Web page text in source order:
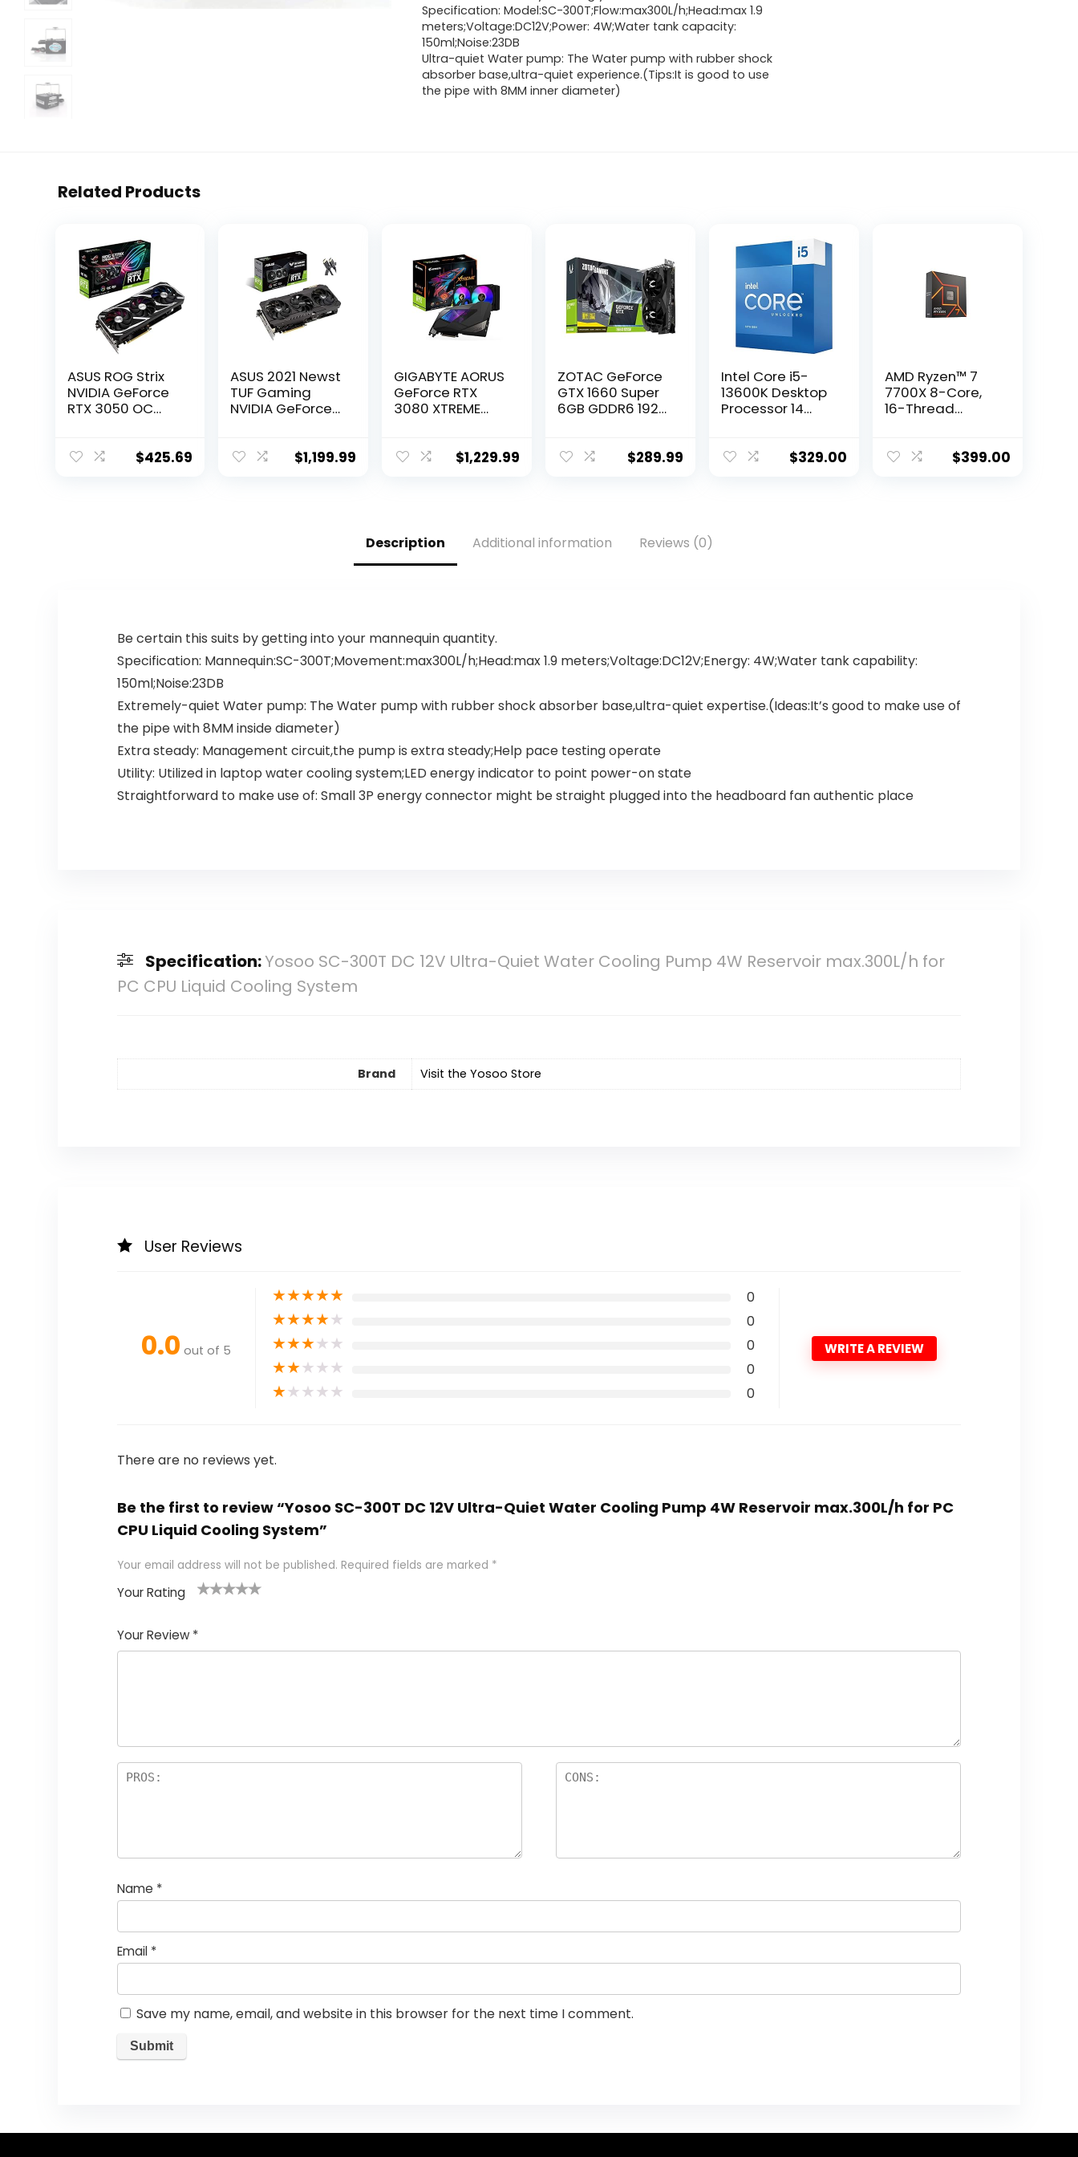
Specification: Model:SC-300T;Flow:max300L/h;Head:max 1.9
meters;Voltage:DC12V;Power: 4W;Water tank capacity:
150ml;Noise:23DB
Ultra-quiet Water pump: The Water pump with rubber shock
absorber base,ultra-quiet experience.(Tips:It is good to use
the pipe with 8MM inner diameter)
Related Products
ASUS ROG Strix
NVIDIA GeForce
RTX 3050 OC
PCIe 4.0, 8GB
$425.69
ASUS 2021 Newst
TUF Gaming
NVIDIA GeForce
Card- PCIe 4.0,
$1,199.99
GIGABYTE AORUS
GeForce RTX
3080 XTREME
WATERFORCE
W-10GD Video
Card
$1,229.99
ZOTAC GeForce
GTX 1660 Super
6GB GDDR6 192-
Super Compact,
$289.99
Intel Core i5-
13600K Desktop
Processor 14
Integrated$329.00
AMD Ryzen™ 7
7700X 8-Core,
16-Thread
Processor $399.00
Description Additional information Reviews (0)
Be certain this suits by getting into your mannequin quantity.
Specification: Mannequin:SC-300T;Movement:max300L/h;Head:max 1.9 meters;Voltage:DC12V;Energy: 4W;Water tank capability:
150ml;Noise:23DB
Extremely-quiet Water pump: The Water pump with rubber shock absorber base,ultra-quiet expertise.(Ideas:It’s good to make use of
the pipe with 8MM inside diameter)
Extra steady: Management circuit,the pump is extra steady;Help pace testing operate
Utility: Utilized in laptop water cooling system;LED energy indicator to point power-on state
Straightforward to make use of: Small 3P energy connector might be straight plugged into the headboard fan authentic place
Specification:Yosoo SC-300T DC 12V Ultra-Quiet Water Cooling Pump 4W Reservoir max.300L/h for
PC CPU Liquid Cooling System
Brand Visit the Yosoo Store
User Reviews
0.0 out of 5
★★★★★ 0
★★★★★ 0
★★★★★ 0
★★★★★ 0
★★★★★ 0
WRITE A REVIEW
There are no reviews yet.
Be the first to review “Yosoo SC-300T DC 12V Ultra-Quiet Water Cooling Pump 4W Reservoir max.300L/h for PC
CPU Liquid Cooling System”
Your email address will not be published. Required fields are marked *
Your Rating
Your Review *
Name *
Email *
Save my name, email, and website in this browser for the next time I comment.